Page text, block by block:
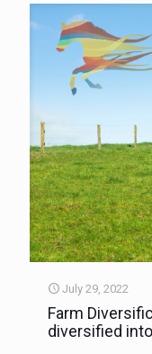
July 29, 2022
Farm
diversified